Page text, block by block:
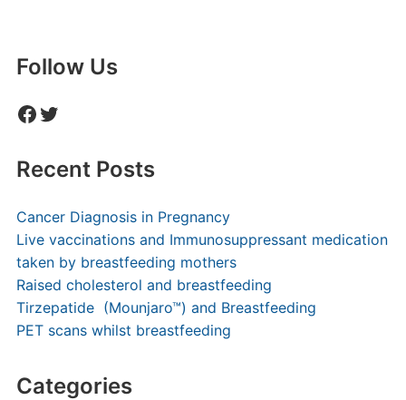
Follow Us
Facebook
Twitter
Recent Posts
Cancer Diagnosis in Pregnancy
Live vaccinations and Immunosuppressant medication
taken by breastfeeding mothers
Raised cholesterol and breastfeeding
Tirzepatide (Mounjaro™) and Breastfeeding
PET scans whilst breastfeeding
Categories